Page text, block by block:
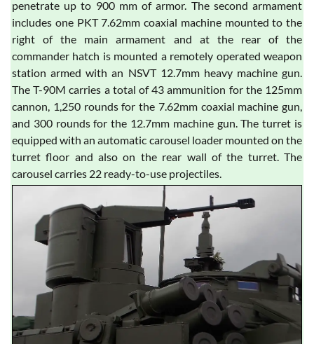
penetrate up to 900 mm of armor. The second armament
includes one PKT 7.62mm coaxial machine mounted to the
right of the main armament and at the rear of the
commander hatch is mounted a remotely operated weapon
station armed with an NSVT 12.7mm heavy machine gun.
The T-90M carries a total of 43 ammunition for the 125mm
cannon, 1,250 rounds for the 7.62mm coaxial machine gun,
and 300 rounds for the 12.7mm machine gun. The turret is
equipped with an automatic carousel loader mounted on the
turret floor and also on the rear wall of the turret. The
carousel carries 22 ready-to-use projectiles.